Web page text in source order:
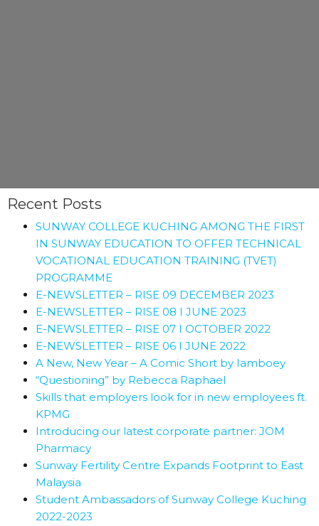
Recent Posts
SUNWAY COLLEGE KUCHING AMONG THE FIRST
IN SUNWAY EDUCATION TO OFFER TECHNICAL
VOCATIONAL EDUCATION TRAINING (TVET)
PROGRAMME
E-NEWSLETTER – RISE 09 DECEMBER 2023
E-NEWSLETTER – RISE 08 I JUNE 2023
E-NEWSLETTER – RISE 07 I OCTOBER 2022
E-NEWSLETTER – RISE 06 I JUNE 2022
A New, New Year – A Comic Short by Iamboey
“Questioning” by Rebecca Raphael
Skills that employers look for in new employees ft.
KPMG
Introducing our latest corporate partner: JOM
Pharmacy
Sunway Fertility Centre Expands Footprint to East
Malaysia
Student Ambassadors of Sunway College Kuching
2022-2023